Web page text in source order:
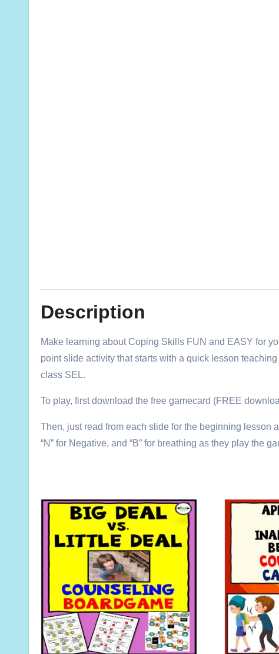
Description
Make learning about Coping Skills FUN and EASY for
point slide activity that starts with a quick lesson
class SEL.
To play, first download the free gamecard (FREE
Then, just read from each slide for the beginning lesson
“N” for Negative, and “B” for breathing as they play the